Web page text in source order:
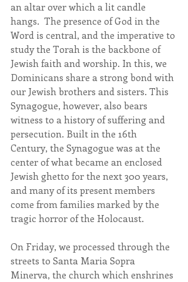
an altar over which a lit candle
hangs.  The presence of God in the
Word is central, and the imperative to
study the Torah is the backbone of
Jewish faith and worship. In this, we
Dominicans share a strong bond with
our Jewish brothers and sisters. This
Synagogue, however, also bears
witness to a history of suffering and
persecution. Built in the 16th
Century, the Synagogue was at the
center of what became an enclosed
Jewish ghetto for the next 300 years,
and many of its present members
come from families marked by the
tragic horror of the Holocaust.
On Friday, we processed through the
streets to Santa Maria Sopra
Minerva, the church which enshrines